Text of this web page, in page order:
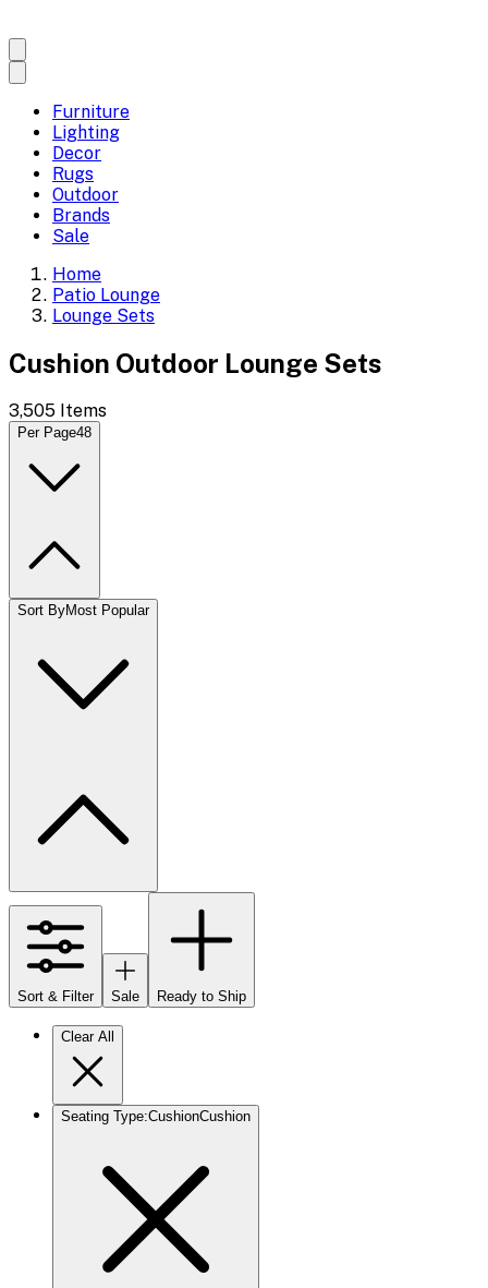
Furniture
Lighting
Decor
Rugs
Outdoor
Brands
Sale
Home
Patio Lounge
Lounge Sets
Cushion Outdoor Lounge Sets
3,505 Items
Per Page48
Sort ByMost Popular
Sort & Filter Sale Ready to Ship
Clear All
Seating Type:CushionCushion